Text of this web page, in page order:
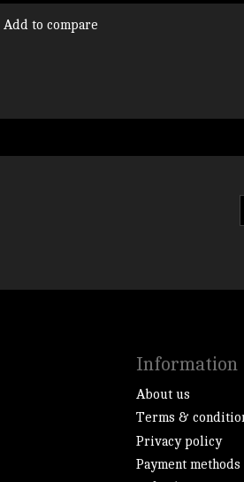
Add to compare
Information
About us
Terms &
Privacy policy
Payment methods